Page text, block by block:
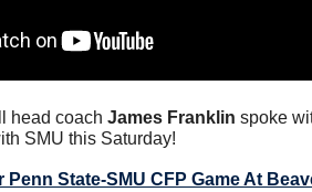
head coach James Franklin spoke
SMU this Saturday!
Penn State-SMU CFP Game At